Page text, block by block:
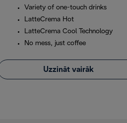
Variety of one-touch drinks
LatteCrema Hot
LatteCrema Cool Technology
No mess, just coffee
Uzzināt vairāk